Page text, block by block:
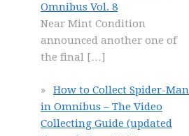
Omnibus Vol. 8
Near Mint Condition
announced another one of
the final […]
How to Collect Spider-Man
in Omnibus – The Video
Collecting Guide (updated